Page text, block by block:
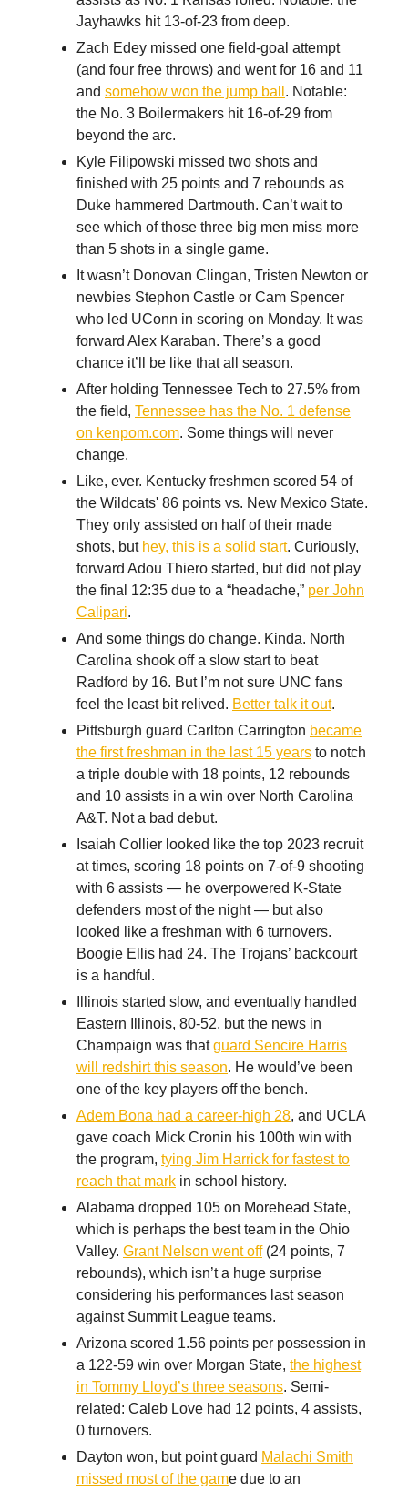
Jayhawks hit 13-of-23 from deep.
Zach Edey missed one field-goal attempt
(and four free throws) and went for 16 and 11
and somehow won the jump ball . Notable:
the No. 3 Boilermakers hit 16-of-29 from
beyond the arc.
Kyle Filipowski missed two shots and
finished with 25 points and 7 rebounds as
Duke hammered Dartmouth. Can’t wait to
see which of those three big men miss more
than 5 shots in a single game.
It wasn’t Donovan Clingan, Tristen Newton or
newbies Stephon Castle or Cam Spencer
who led UConn in scoring on Monday. It was
forward Alex Karaban. There’s a good
chance it’ll be like that all season.
After holding Tennessee Tech to 27.5% from
the field, Tennessee has the No. 1 defense
on kenpom.com. Some things will never
change.
Like, ever. Kentucky freshmen scored 54 of
the Wildcats' 86 points vs. New Mexico State.
They only assisted on half of their made
shots, but hey, this is a solid start. Curiously,
forward Adou Thiero started, but did not play
the final 12:35 due to a “headache,” per John
Calipari.
And some things do change. Kinda. North
Carolina shook off a slow start to beat
Radford by 16. But I’m not sure UNC fans
feel the least bit relived. Better talk it out.
Pittsburgh guard Carlton Carrington became
the first freshman in the last 15 years to notch
a triple double with 18 points, 12 rebounds
and 10 assists in a win over North Carolina
A&T. Not a bad debut.
Isaiah Collier looked like the top 2023 recruit
at times, scoring 18 points on 7-of-9 shooting
with 6 assists — he overpowered K-State
defenders most of the night — but also
looked like a freshman with 6 turnovers.
Boogie Ellis had 24. The Trojans’ backcourt
is a handful.
Illinois started slow, and eventually handled
Eastern Illinois, 80-52, but the news in
Champaign was thatguard Sencire Harris
will redshirt this season. He would’ve been
one of the key players off the bench.
Adem Bona had a career-high 28, and UCLA
gave coach Mick Cronin his 100th win with
the program, tying Jim Harrick for fastest to
reach that mark in school history.
Alabama dropped 105 on Morehead State,
which is perhaps the best team in the Ohio
Valley. Grant Nelson went off(24 points, 7
rebounds), which isn’t a huge surprise
considering his performances last season
against Summit League teams.
Arizona scored 1.56 points per possession in
a 122-59 win over Morgan State, the highest
in Tommy Lloyd’s three seasons. Semi-
related: Caleb Love had 12 points, 4 assists,
0 turnovers.
Dayton won, but point guard Malachi Smith
missed most of the game due to an